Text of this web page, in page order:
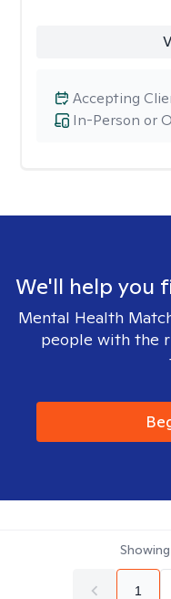
In-Person or
Accepting
We'll help you
Mental Health
people with the
Showing
1